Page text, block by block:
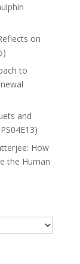
on
to
and
How
the Human